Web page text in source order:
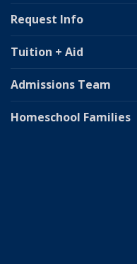
Request Info
Tuition + Aid
Admissions Team
Homeschool Families